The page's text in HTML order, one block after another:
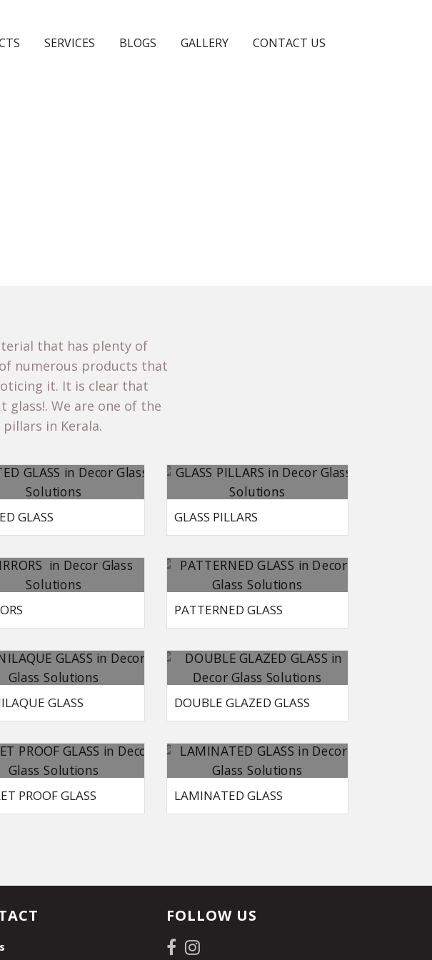
SERVICES BLOGS GALLERY CONTACT US
that has plenty of
numerous products that
it. It is clear that
We are one of the
in Kerala.
GLASS GLASS PILLARS
PATTERNED GLASS
GLASS DOUBLE GLAZED GLASS
PROOF GLASS LAMINATED GLASS
FOLLOW US